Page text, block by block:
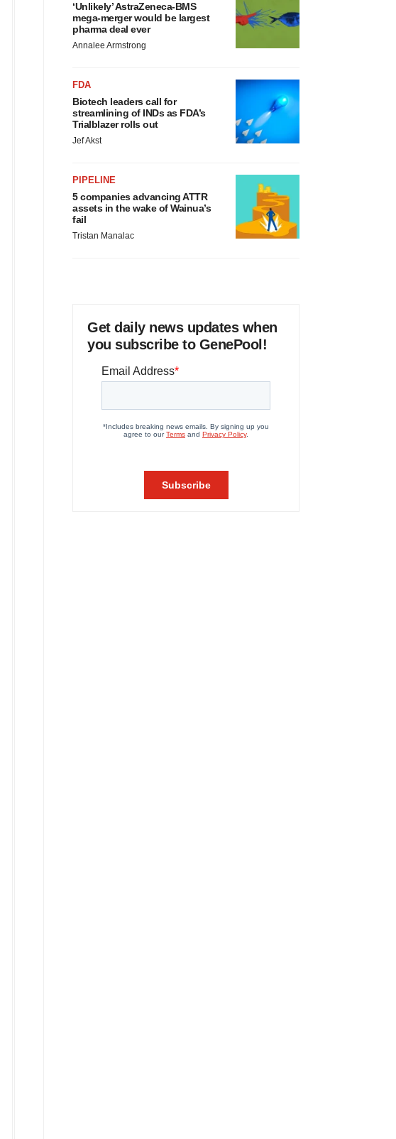
‘Unlikely’ AstraZeneca-BMS
mega-merger would be largest
pharma deal ever
Annalee Armstrong
FDA
Biotech leaders call for
streamlining of INDs as FDA’s
Trialblazer rolls out
Jef Akst
PIPELINE
5 companies advancing ATTR
assets in the wake of Wainua’s
fail
Tristan Manalac
Get daily news updates when
you subscribe to GenePool!